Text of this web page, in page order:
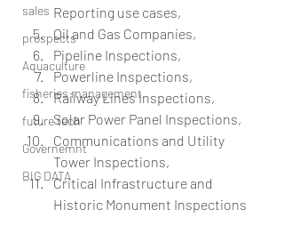
sales
prospects
Aquaculture
fisheries management
future tech
Governemnt
BIG DATA
Reporting use cases,
Oil and Gas Companies,
Pipeline Inspections,
Powerline Inspections,
Railway Lines Inspections,
Solar Power Panel Inspections,
Communications and Utility
Tower Inspections,
Critical Infrastructure and
Historic Monument Inspections